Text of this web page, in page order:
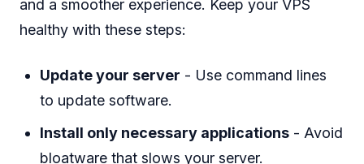
and a smoother experience. Keep your VPS
healthy with these steps:
Update your server - Use command lines
to update software.
Install only necessary applications - Avoid
bloatware that slows your server.